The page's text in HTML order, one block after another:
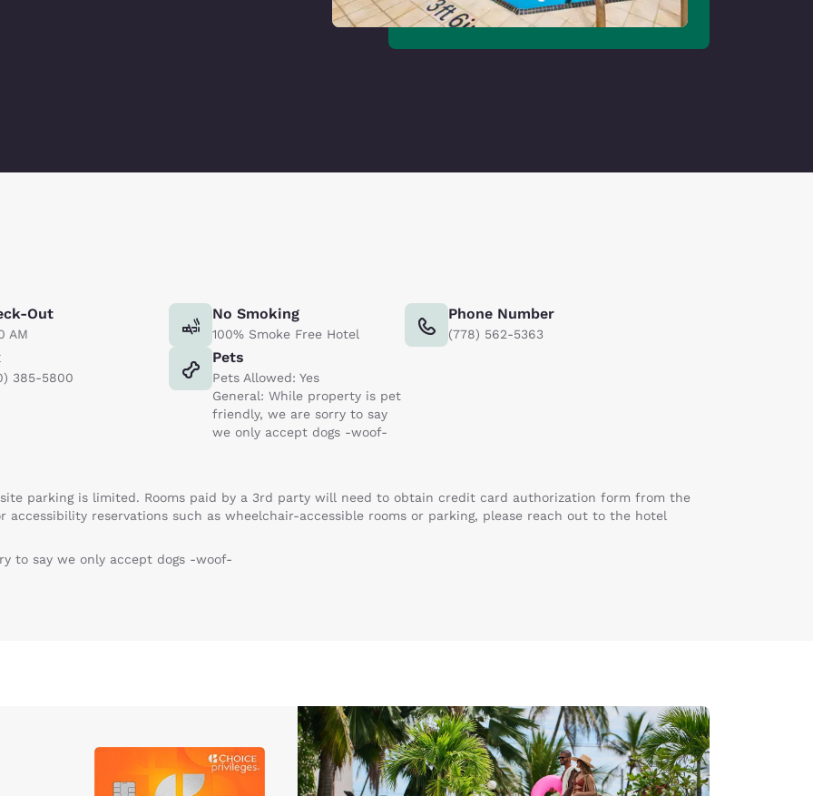
Out
AM
No Smoking
100% Smoke Free Hotel
Phone Number
(778) 562-5363
385-5800
Pets
Pets Allowed: Yes
General: While property is pet
friendly, we are sorry to say
we only accept dogs -woof-
site parking is limited. Rooms paid by a 3rd party will need to obtain credit card authorization form from the
reservations such as wheelchair-accessible rooms or parking, please reach out to the hotel
to say we only accept dogs -woof-